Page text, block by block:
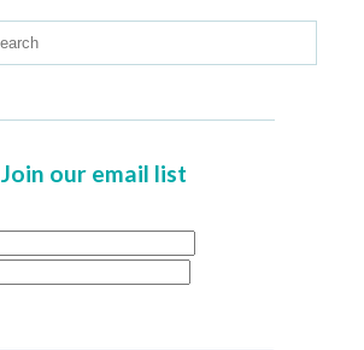
Join our email list